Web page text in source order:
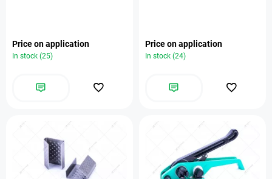
Price on application
In stock (25)
Price on application
In stock (24)